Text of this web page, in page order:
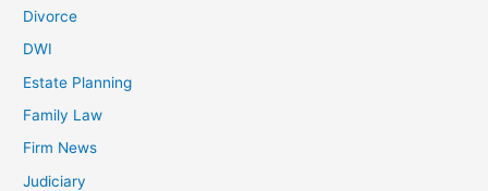
Divorce
DWI
Estate Planning
Family Law
Firm News
Judiciary